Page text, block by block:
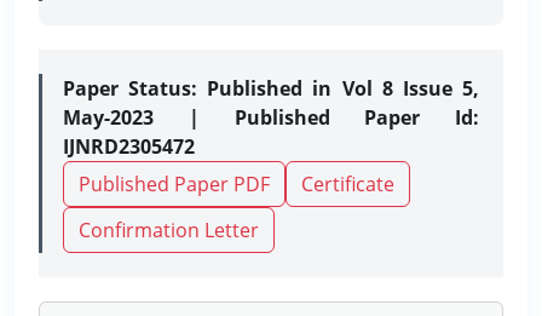
Paper Status: Published in Vol 8 Issue 5,
May-2023 | Published Paper Id:
IJNRD2305472
Published Paper PDF
Certificate
Confirmation Letter